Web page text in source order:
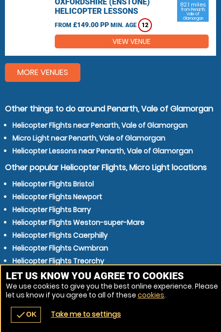
navigate_before place
HELICOPTER LESSONS
FROM £149.00 PP MIN. AGE 12
82.1 miles
from Penarth,
Vale of
Glamorgan
VIEW VENUE
MORE VENUES
Other things to do around Penarth, Vale of Glamorgan
Helicopter Flights near Penarth, Vale of Glamorgan
Micro Light near Penarth, Vale of Glamorgan
Helicopter Lessons near Penarth, Vale of Glamorgan
Other popular Helicopter Flights, Micro Light locations
Helicopter Flights Bristol
Helicopter Flights Newport
Helicopter Flights Barry
Helicopter Flights Weston-super-Mare
Helicopter Flights Caerphilly
Helicopter Flights Cwmbran
Helicopter Flights Treorchy
Helicopter Flights Pontypridd
Helicopter Flights Bridgend
Helicopter Flights Kingswood
LET US KNOW YOU AGREE TO COOKIES
We use cookies to give you the best online experience. Please
let us know if you agree to all of these cookies.
checkOK Take me to settings